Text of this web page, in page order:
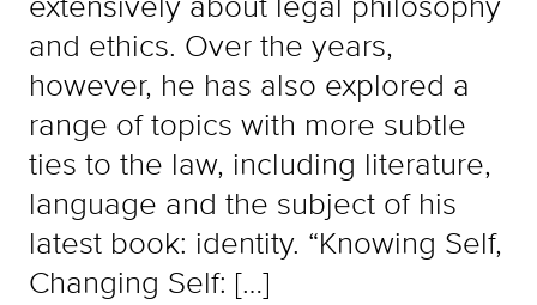
and ethics. Over the years,
however, he has also explored a
range of topics with more subtle
ties to the law, including literature,
language and the subject of his
latest book: identity. “Knowing Self,
Changing Self: […]